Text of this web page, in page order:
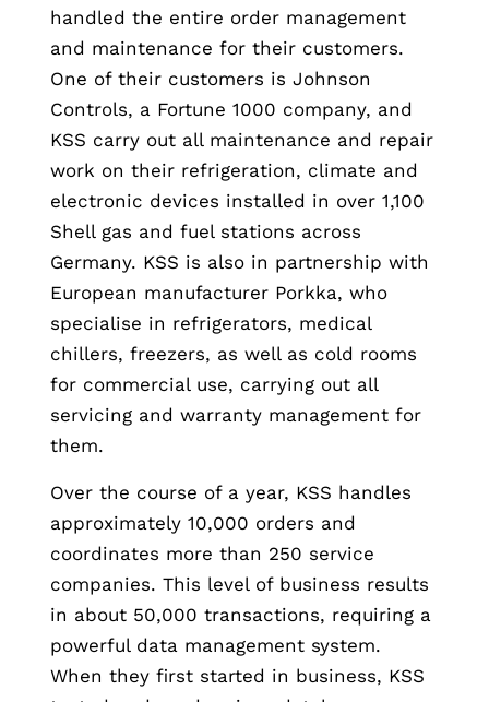
handled the entire order management
and maintenance for their customers.
One of their customers is Johnson
Controls, a Fortune 1000 company, and
KSS carry out all maintenance and repair
work on their refrigeration, climate and
electronic devices installed in over 1,100
Shell gas and fuel stations across
Germany. KSS is also in partnership with
European manufacturer Porkka, who
specialise in refrigerators, medical
chillers, freezers, as well as cold rooms
for commercial use, carrying out all
servicing and warranty management for
them.
Over the course of a year, KSS handles
approximately 10,000 orders and
coordinates more than 250 service
companies. This level of business results
in about 50,000 transactions, requiring a
powerful data management system.
When they first started in business, KSS